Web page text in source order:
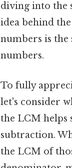
diving into the
idea behind
numbers is the
numbers.
To fully
let's consider
the LCM helps
subtraction.
the LCM of